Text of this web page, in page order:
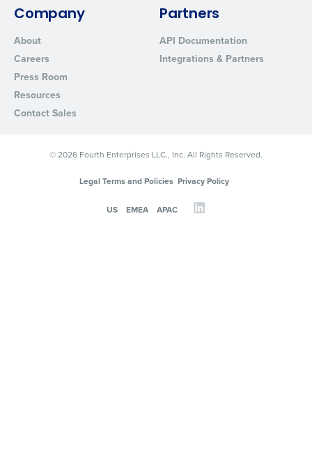
Company
About
Careers
Press Room
Resources
Contact Sales
Partners
API Documentation
Integrations & Partners
© 2026 Fourth Enterprises LLC., Inc. All Rights Reserved.
Legal Terms and Policies Privacy Policy
US EMEA APAC